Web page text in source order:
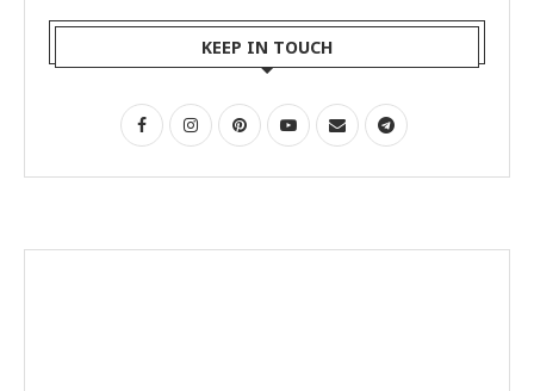
KEEP IN TOUCH